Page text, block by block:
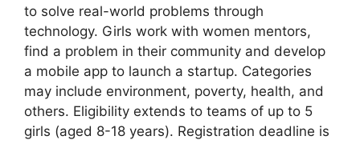
to solve real-world problems through
technology. Girls work with women mentors,
find a problem in their community and develop
a mobile app to launch a startup. Categories
may include environment, poverty, health, and
others. Eligibility extends to teams of up to 5
girls (aged 8-18 years). Registration deadline is